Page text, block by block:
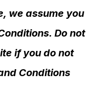
we assume you
Do not
if you do not
Conditions